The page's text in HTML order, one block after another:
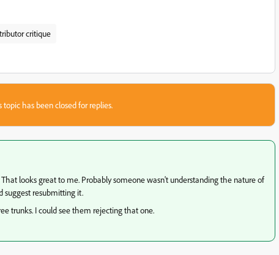
critique
topic has been closed for replies.
That looks great to me. Probably someone wasn't understanding the nature of
suggest resubmitting it.
trunks. I could see them rejecting that one.